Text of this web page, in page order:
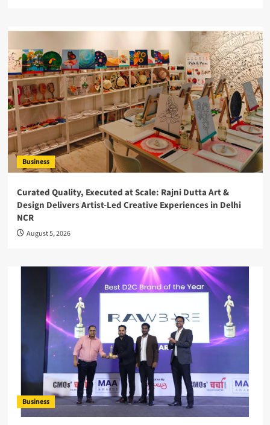
Business
Curated Quality, Executed at Scale: Rajni Dutta Art &
Design Delivers Artist-Led Creative Experiences in Delhi
NCR
August 5, 2026
Business